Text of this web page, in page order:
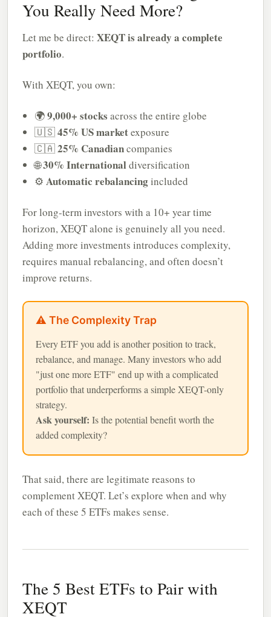
You Really Need More?
Let me be direct: XEQT is already a complete
portfolio.
With XEQT, you own:
🌍9,000+ stocks across the entire globe
🇺🇸45% US marketexposure
🇨🇦25% Canadiancompanies
🌐30% Internationaldiversification
⚙️ Automatic rebalancingincluded
For long-term investors with a 10+ year time
horizon, XEQT alone is genuinely all you need.
Adding more investments introduces complexity,
requires manual rebalancing, and often doesn’t
improve returns.
⚠️ The Complexity Trap
Every ETF you add is another position to track,
rebalance, and manage. Many investors who add
"just one more ETF" end up with a complicated
portfolio that underperforms a simple XEQT-only
strategy.
Ask yourself: Is the potential benefit worth the
added complexity?
That said, there are legitimate reasons to
complement XEQT. Let’s explore when and why
each of these 5 ETFs makes sense.
The 5 Best ETFs to Pair with
XEQT